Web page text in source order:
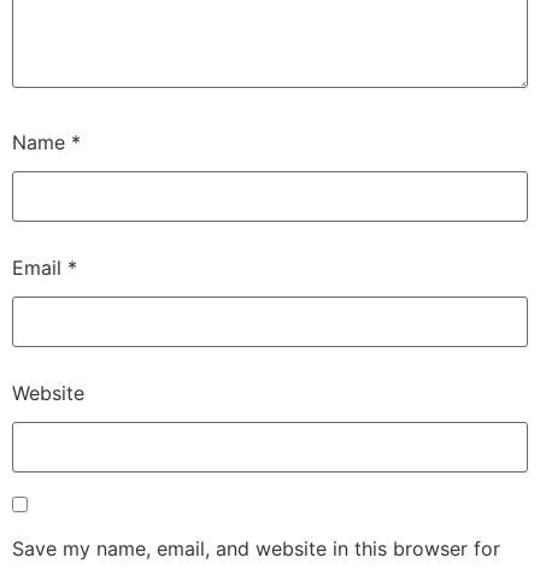
Name *
Email *
Website
Save my name, email, and website in this browser for